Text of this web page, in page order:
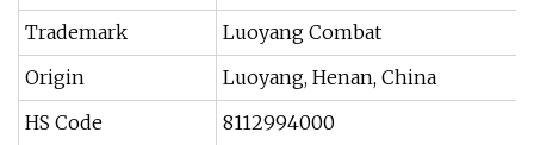
Trademark
Luoyang Combat
Origin
Luoyang, Henan, China
HS Code
8112994000